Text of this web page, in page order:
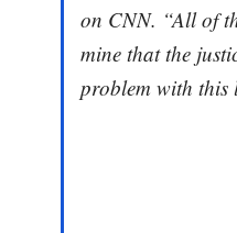
on CNN. “All of
mine that the
problem with this